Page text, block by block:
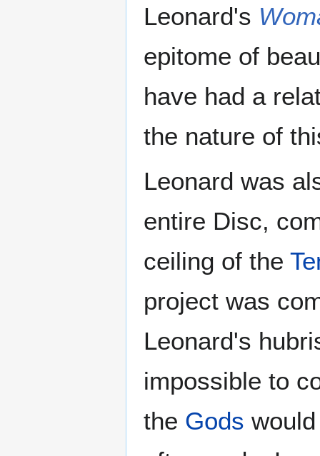
Leonard's
epitome of
have had a
the nature of
Leonard was
entire Disc,
ceiling of the
project was
Leonard's
impossible to
the Gods